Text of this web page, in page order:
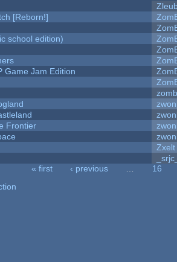
[Reborn!]
school edition)
Game Jam Edition
Frontier
Zxelt
« first ‹ previous
16